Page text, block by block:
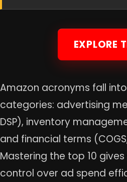
EXPLORE
Amazon acronyms fall
categories: advertising
DSP), inventory
and financial terms (COGS,
Mastering the top 10
control over ad spend